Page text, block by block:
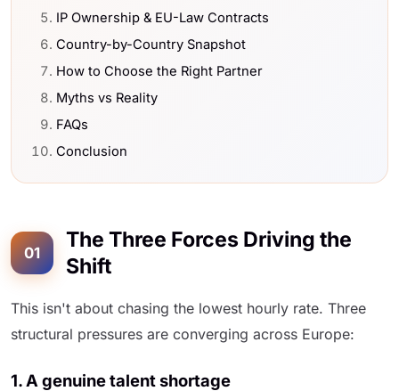
IP Ownership & EU-Law Contracts
Country-by-Country Snapshot
How to Choose the Right Partner
Myths vs Reality
FAQs
Conclusion
01
The Three Forces Driving the
Shift
This isn't about chasing the lowest hourly rate. Three
structural pressures are converging across Europe:
1. A genuine talent shortage